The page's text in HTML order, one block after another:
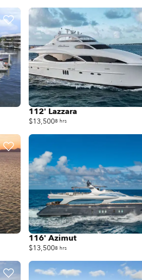
112' Lazzara
$13,5008 hrs
116' Azimut
$13,5008 hrs